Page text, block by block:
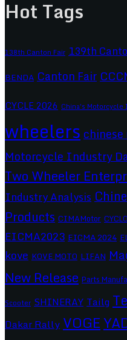
Hot Tags
138th Canton Fair 139th
BENDA Canton Fair
CYCLE 2026 China's Motorcycle
wheelers
Motorcycle Industry
Two Wheeler
Industry Analysis
Products CIMAMotor
EICMA2023 EICMA 2024
kove KOVE MOTO LIFAN
New Release Parts
Scooter SHINERAY Tailg
Dakar Rally VOGE